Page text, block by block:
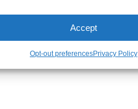
Accept
Opt-out preferencesPrivacy Policy